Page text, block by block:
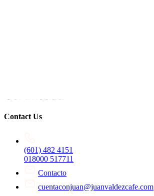
Contact Us
(601) 482 4151
018000 517711
Contacto
cuentaconjuan@juanvaldezcafe.com